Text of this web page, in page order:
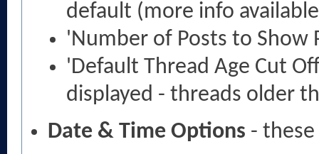
default (more info
'Number of Posts to Show
'Default Thread Age Cut
displayed - threads older
Date & Time Options -